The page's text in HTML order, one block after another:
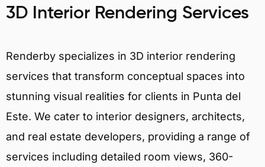
3D Interior Rendering Services
Renderby specializes in 3D interior rendering
services that transform conceptual spaces into
stunning visual realities for clients in Punta del
Este. We cater to interior designers, architects,
and real estate developers, providing a range of
services including detailed room views, 360-